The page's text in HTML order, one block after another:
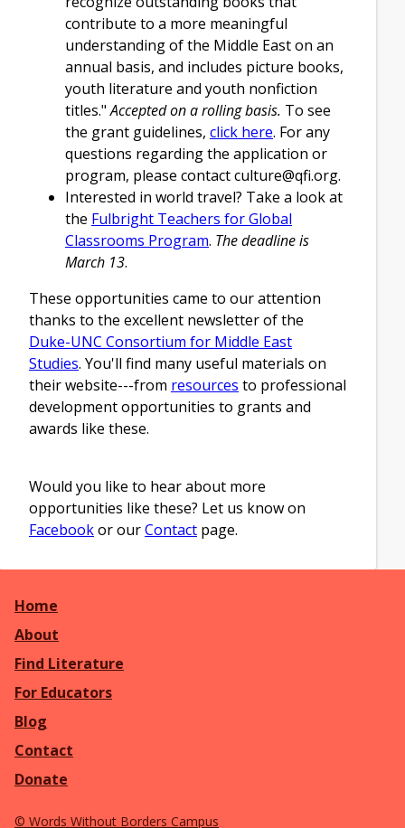
contribute to a more meaningful
understanding of the Middle East on an
annual basis, and includes picture books,
youth literature and youth nonfiction
titles."Accepted on a rolling basis. To see
the grant guidelines, click here. For any
questions regarding the application or
program, please contactculture@qfi.org.
Interested in world travel? Take a look at
the Fulbright Teachers for Global
Classrooms Program. The deadline is
March 13.
These opportunities came to our attention
thanks to the excellent newsletter of the
Duke-UNC Consortium for Middle East
Studies. You'll find many useful materials on
their website---from resources to professional
development opportunities to grants and
awards like these.
Would you like to hear about more
opportunities like these? Let us know on
Facebookor ourContact page.
Home
About
Find Literature
For Educators
Blog
Contact
Donate
© Words Without Borders Campus